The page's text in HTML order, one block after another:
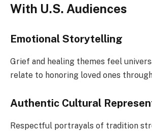
With U.S. Audiences
Emotional Storytelling
Grief and healing themes feel
relate to honoring loved ones
Authentic Cultural
Respectful portrayals of tradition